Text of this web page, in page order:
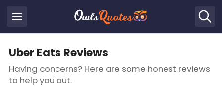
Uber Eats Reviews
Having concerns? Here are some honest reviews
to help you out.